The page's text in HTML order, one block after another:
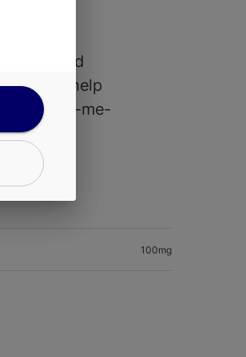
Days
and
CBC to help
pick-me-
100mg